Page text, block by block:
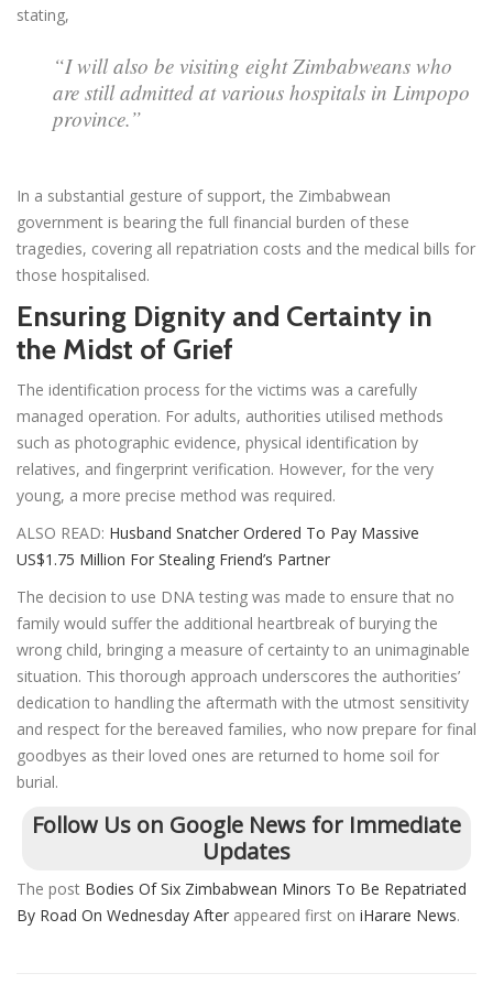
stating,
“I will also be visiting eight Zimbabweans who
are still admitted at various hospitals in Limpopo
province.”
In a substantial gesture of support, the Zimbabwean
government is bearing the full financial burden of these
tragedies, covering all repatriation costs and the medical bills for
those hospitalised.
Ensuring Dignity and Certainty in
the Midst of Grief
The identification process for the victims was a carefully
managed operation. For adults, authorities utilised methods
such as photographic evidence, physical identification by
relatives, and fingerprint verification. However, for the very
young, a more precise method was required.
ALSO READ: Husband Snatcher Ordered To Pay Massive
US$1.75 Million For Stealing Friend’s Partner
The decision to use DNA testing was made to ensure that no
family would suffer the additional heartbreak of burying the
wrong child, bringing a measure of certainty to an unimaginable
situation. This thorough approach underscores the authorities’
dedication to handling the aftermath with the utmost sensitivity
and respect for the bereaved families, who now prepare for final
goodbyes as their loved ones are returned to home soil for
burial.
Follow Us on Google News for Immediate
Updates
The post Bodies Of Six Zimbabwean Minors To Be Repatriated
By Road On Wednesday After appeared first on iHarare News.